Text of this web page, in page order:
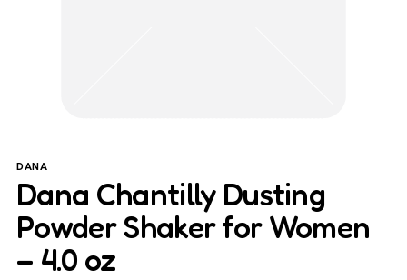
DANA
Dana Chantilly Dusting
Powder Shaker for Women
– 4.0 oz